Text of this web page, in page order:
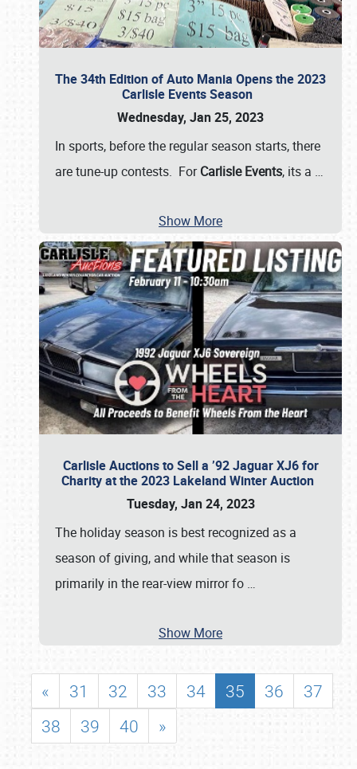
The 34th Edition of Auto Mania Opens the 2023
Carlisle Events Season
Wednesday, Jan 25, 2023
In sports, before the regular season starts, there
are tune-up contests. ForCarlisle Events, its a …
Show More
Carlisle Auctions to Sell a ’92 Jaguar XJ6 for
Charity at the 2023 Lakeland Winter Auction
Tuesday, Jan 24, 2023
The holiday season is best recognized as a
season of giving, and while that season is
primarily in the rear-view mirror fo …
Show More
« 31 32 33 34 35 36
37
38
39 40 »